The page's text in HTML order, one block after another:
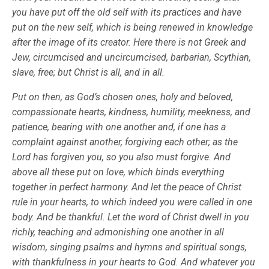
you have put off the old self with its practices and have
put on the new self, which is being renewed in knowledge
after the image of its creator. Here there is not Greek and
Jew, circumcised and uncircumcised, barbarian, Scythian,
slave, free; but Christ is all, and in all.
Put on then, as God’s chosen ones, holy and beloved,
compassionate hearts, kindness, humility, meekness, and
patience, bearing with one another and, if one has a
complaint against another, forgiving each other; as the
Lord has forgiven you, so you also must forgive. And
above all these put on love, which binds everything
together in perfect harmony. And let the peace of Christ
rule in your hearts, to which indeed you were called in one
body. And be thankful. Let the word of Christ dwell in you
richly, teaching and admonishing one another in all
wisdom, singing psalms and hymns and spiritual songs,
with thankfulness in your hearts to God. And whatever you